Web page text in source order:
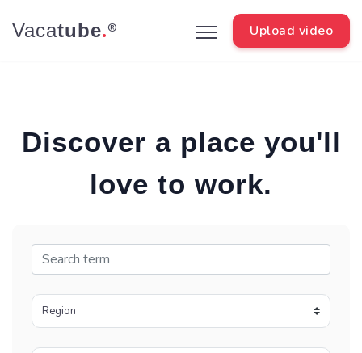
Vacatube.® Upload video
Discover a place you'll
love to work.